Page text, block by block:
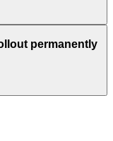
permanently